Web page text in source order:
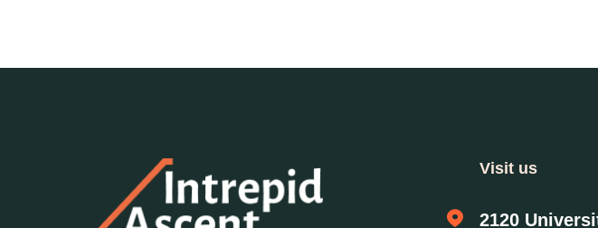
Visit us
2120